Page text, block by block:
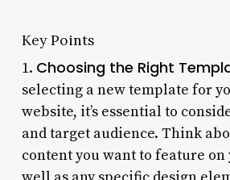
Key Points
1. Choosing the Right
selecting a new template for
website, it’s essential to
and target audience. Think
content you want to feature on